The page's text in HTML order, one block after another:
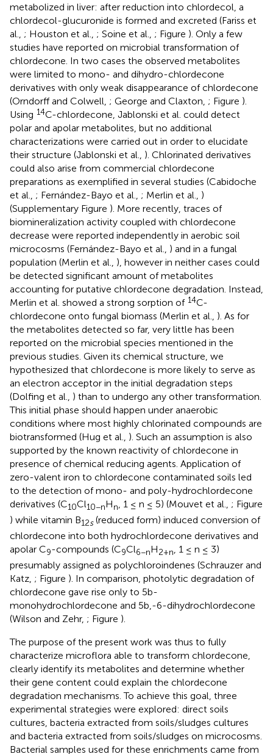
metabolized in liver: after reduction into chlordecol, a
chlordecol-glucuronide is formed and excreted (Fariss et
al., ; Houston et al., ; Soine et al., ; Figure ). Only a few
studies have reported on microbial transformation of
chlordecone. In two cases the observed metabolites
were limited to mono- and dihydro-chlordecone
derivatives with only weak disappearance of chlordecone
(Orndorff and Colwell, ; George and Claxton, ; Figure ).
Using 14C-chlordecone, Jablonski et al. could detect
polar and apolar metabolites, but no additional
characterizations were carried out in order to elucidate
their structure (Jablonski et al., ). Chlorinated derivatives
could also arise from commercial chlordecone
preparations as exemplified in several studies (Cabidoche
et al., ; Fernández-Bayo et al., ; Merlin et al., )
(Supplementary Figure ). More recently, traces of
biomineralization activity coupled with chlordecone
decrease were reported independently in aerobic soil
microcosms (Fernández-Bayo et al., ) and in a fungal
population (Merlin et al., ), however in neither cases could
be detected significant amount of metabolites
accounting for putative chlordecone degradation. Instead,
Merlin et al. showed a strong sorption of 14C-
chlordecone onto fungal biomass (Merlin et al., ). As for
the metabolites detected so far, very little has been
reported on the microbial species mentioned in the
previous studies. Given its chemical structure, we
hypothesized that chlordecone is more likely to serve as
an electron acceptor in the initial degradation steps
(Dolfing et al., ) than to undergo any other transformation.
This initial phase should happen under anaerobic
conditions where most highly chlorinated compounds are
biotransformed (Hug et al., ). Such an assumption is also
supported by the known reactivity of chlordecone in
presence of chemical reducing agents. Application of
zero-valent iron to chlordecone contaminated soils led
to the detection of mono- and poly-hydrochlordecone
derivatives (C10Cl10−nHn, 1 ≤ n ≤ 5) (Mouvet et al., ; Figure
) while vitamin B12s(reduced form) induced conversion of
chlordecone into both hydrochlordecone derivatives and
apolar C9-compounds (C9Cl6−nH2+n, 1 ≤ n ≤ 3)
presumably assigned as polychloroindenes (Schrauzer and
Katz, ; Figure ). In comparison, photolytic degradation of
chlordecone gave rise only to 5b-
monohydrochlordecone and 5b,-6-dihydrochlordecone
(Wilson and Zehr, ; Figure ).
The purpose of the present work was thus to fully
characterize microflora able to transform chlordecone,
clearly identify its metabolites and determine whether
their gene content could explain the chlordecone
degradation mechanisms. To achieve this goal, three
experimental strategies were explored: direct soils
cultures, bacteria extracted from soils/sludges cultures
and bacteria extracted from soils/sludges on microcosms.
Bacterial samples used for these enrichments came from